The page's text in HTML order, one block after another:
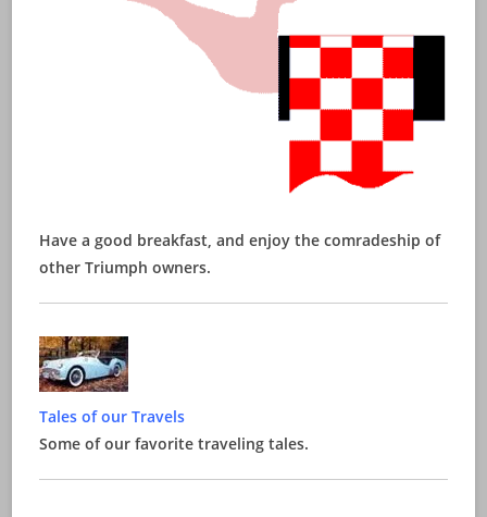
Have a good breakfast, and enjoy the comradeship of
other Triumph owners.
Tales of our Travels
Some of our favorite traveling tales.